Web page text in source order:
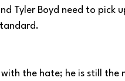
Tyler Boyd need to pick
the hate; he is still the